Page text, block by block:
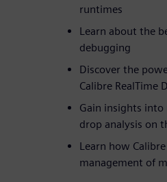
runtimes
Learn about the
debugging
Discover the
Calibre RealTime
Gain insights into
drop analysis on
Learn how
management of